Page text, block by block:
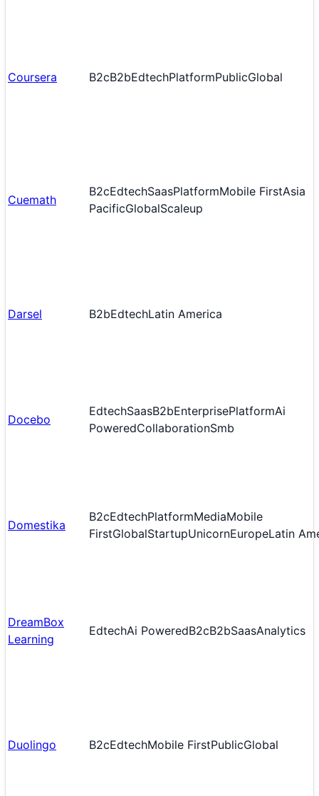
Coursera B2cB2bEdtechPlatformPublicGlobal
Cuemath
B2cEdtechSaasPlatformMobile FirstAsia
PacificGlobalScaleup
Darsel B2bEdtechLatin America
Docebo
EdtechSaasB2bEnterprisePlatformAi
PoweredCollaborationSmb
Domestika
B2cEdtechPlatformMediaMobile
FirstGlobalStartupUnicornEuropeLatin
DreamBox
Learning
EdtechAi PoweredB2cB2bSaasAnalytics
Duolingo B2cEdtechMobile FirstPublicGlobal